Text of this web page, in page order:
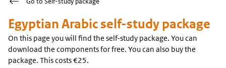
Egyptian Arabic self-study package
On this page you will find the self-study package. You can
download the components for free. You can also buy the
package. This costs €25.